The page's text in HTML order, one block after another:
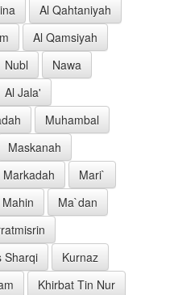
Al Qahtaniyah
Al Qamsiyah
Nubl
Nawa
Al Jala'
Muhambal
Maskanah
Markadah
Mari`
Mahin
Ma`dan
Sharqi
Kurnaz
Khirbat Tin Nur